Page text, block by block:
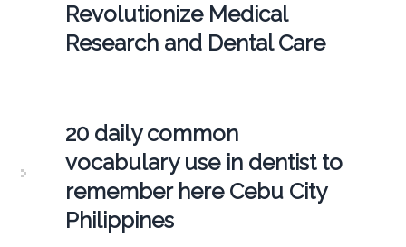
Revolutionize Medical
Research and Dental Care
20 daily common
vocabulary use in dentist to
remember here Cebu City
Philippines